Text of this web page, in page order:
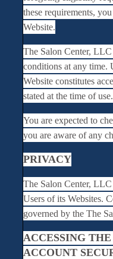
these requirements,
Website.
The Salon Center, LLC
conditions at any time.
Website constitutes
stated at the time of use.
You are expected to
you are aware of any
PRIVACY
The Salon Center,
Users of its Websites.
governed by the The
ACCESSING
ACCOUNT